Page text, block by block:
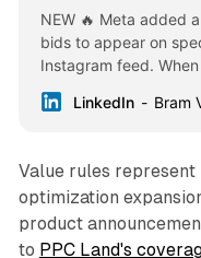
NEW 🔥 Meta added
bids to appear on
Instagram feed. When
rules for your
following options:
available for your ad
rules’ feature in the
account. From there,
much more certain
LinkedIn Bram
Value rules
optimization
product
to PPC Land's